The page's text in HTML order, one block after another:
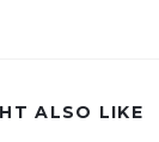
ALSO LIKE